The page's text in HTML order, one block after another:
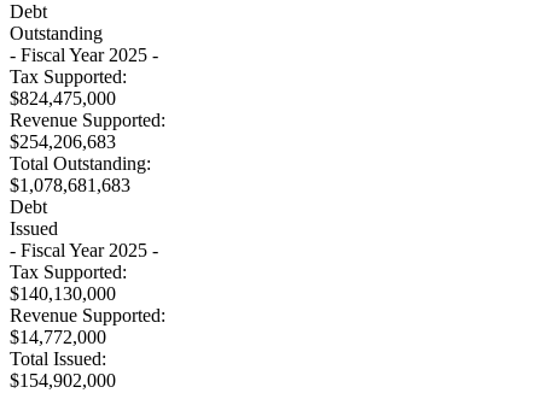
Debt
Outstanding
- Fiscal Year 2025 -
Tax Supported:
$824,475,000
Revenue Supported:
$254,206,683
Total Outstanding:
$1,078,681,683
Debt
Issued
- Fiscal Year 2025 -
Tax Supported:
$140,130,000
Revenue Supported:
$14,772,000
Total Issued:
$154,902,000